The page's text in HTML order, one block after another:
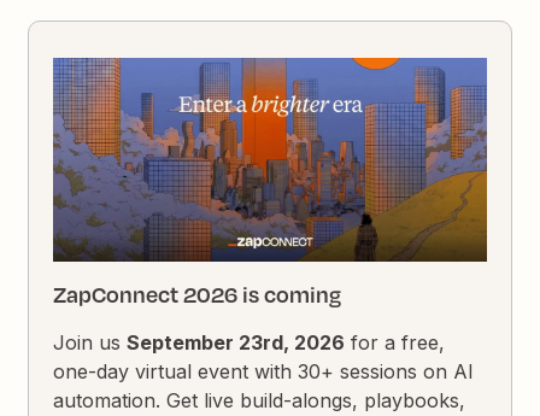
ZapConnect 2026 is coming
Join usSeptember 23rd, 2026 for a free,
one-day virtual event with 30+ sessions on AI
automation. Get live build-alongs, playbooks,